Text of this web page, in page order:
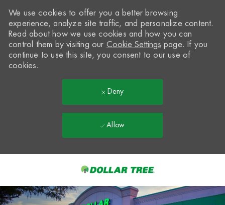
-
We use cookies to offer you a better browsing
experience, analyze site traffic, and personalize content.
Read about how we use cookies and how you can
control them by visiting our Cookie Settings page. If you
continue to use this site, you consent to our use of
cookies.
Deny
Allow